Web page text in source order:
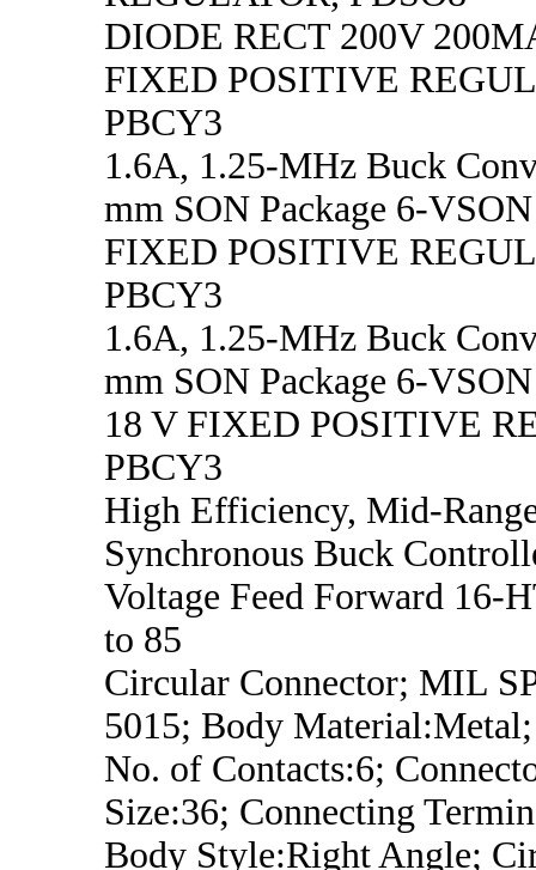
DIODE RECT 200V
FIXED POSITIVE
PBCY3
1.6A, 1.25-MHz Buck
mm SON Package 6-
FIXED POSITIVE
PBCY3
1.6A, 1.25-MHz Buck
mm SON Package 6-
18 V FIXED POSITIVE
PBCY3
High Efficiency, Mid-
Synchronous Buck
Voltage Feed Forward 16-
to 85
Circular Connector; MIL
5015; Body
No. of Contacts:6;
Size:36; Connecting
Body Style:Right Angle;